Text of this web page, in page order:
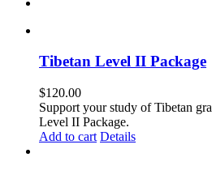
Tibetan Level II Package
$120.00
Support your study of Tibetan
Level II Package.
Add to cart Details